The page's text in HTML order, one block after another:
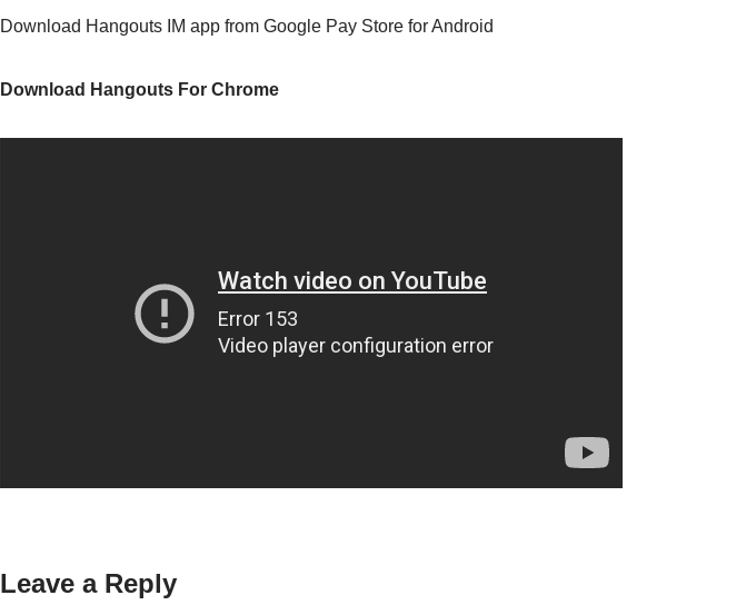
Download Hangouts IM app from Google Pay Store for Android
Download Hangouts For Chrome
Leave a Reply